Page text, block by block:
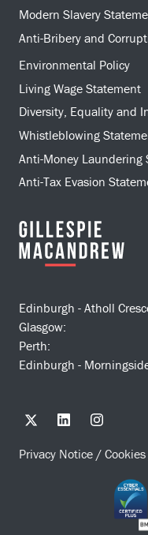
Modern Slavery
Anti-Bribery and
Environmental Policy
Living Wage Statement
Diversity, Equality and
Whistleblowing
Anti-Money Laundering
Anti-Tax Evasion
Edinburgh - Atholl
Glasgow:
Perth:
Edinburgh -
Privacy Notice / Cookies